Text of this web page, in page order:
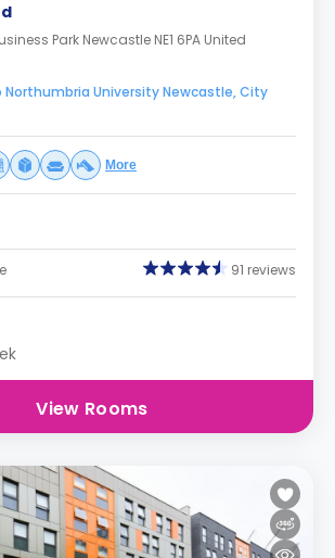
Park Newcastle NE1 6PA United
Northumbria University Newcastle, City
More
91 reviews
View Rooms